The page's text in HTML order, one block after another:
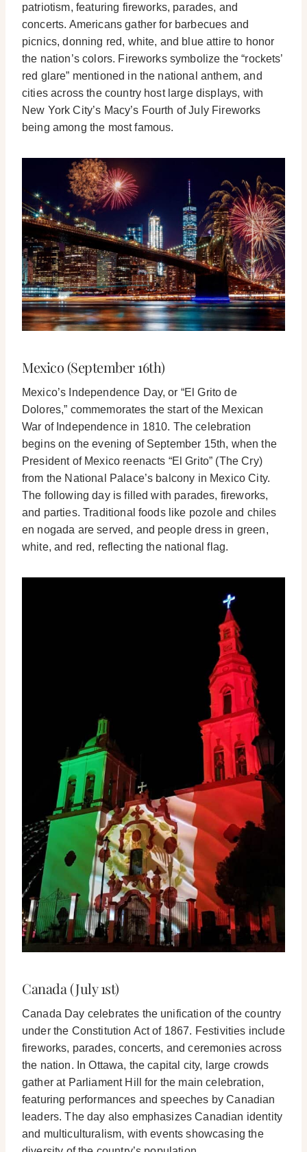
patriotism, featuring fireworks, parades, and
concerts. Americans gather for barbecues and
picnics, donning red, white, and blue attire to honor
the nation’s colors. Fireworks symbolize the “rockets’
red glare” mentioned in the national anthem, and
cities across the country host large displays, with
New York City’s Macy’s Fourth of July Fireworks
being among the most famous.
Mexico (September 16th)
Mexico’s Independence Day, or “El Grito de
Dolores,” commemorates the start of the Mexican
War of Independence in 1810. The celebration
begins on the evening of September 15th, when the
President of Mexico reenacts “El Grito” (The Cry)
from the National Palace’s balcony in Mexico City.
The following day is filled with parades, fireworks,
and parties. Traditional foods like pozole and chiles
en nogada are served, and people dress in green,
white, and red, reflecting the national flag.
Canada (July 1st)
Canada Day celebrates the unification of the country
under the Constitution Act of 1867. Festivities include
fireworks, parades, concerts, and ceremonies across
the nation. In Ottawa, the capital city, large crowds
gather at Parliament Hill for the main celebration,
featuring performances and speeches by Canadian
leaders. The day also emphasizes Canadian identity
and multiculturalism, with events showcasing the